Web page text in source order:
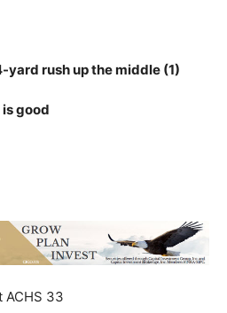
rush up the middle (1)
good
ACHS 33